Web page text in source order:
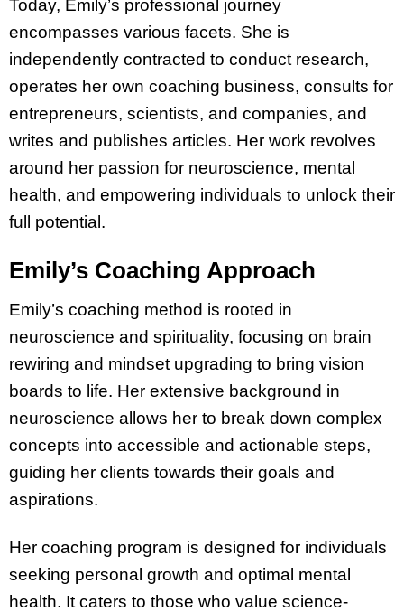
Today, Emily’s professional journey
encompasses various facets. She is
independently contracted to conduct research,
operates her own coaching business, consults for
entrepreneurs, scientists, and companies, and
writes and publishes articles. Her work revolves
around her passion for neuroscience, mental
health, and empowering individuals to unlock their
full potential.
Emily’s Coaching Approach
Emily’s coaching method is rooted in
neuroscience and spirituality, focusing on brain
rewiring and mindset upgrading to bring vision
boards to life. Her extensive background in
neuroscience allows her to break down complex
concepts into accessible and actionable steps,
guiding her clients towards their goals and
aspirations.
Her coaching program is designed for individuals
seeking personal growth and optimal mental
health. It caters to those who value science-